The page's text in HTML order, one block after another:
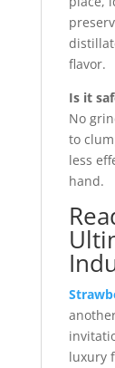
flavor.
Is it
No
to
less
hand.
luxury